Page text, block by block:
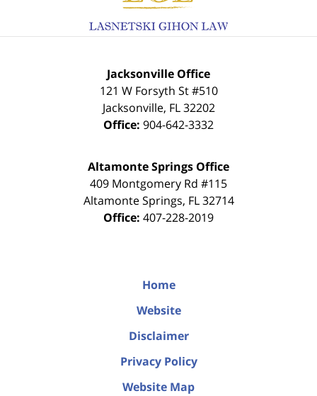
Jacksonville Office
121 W Forsyth St #510
Jacksonville, FL 32202
Office: 904-642-3332
Altamonte Springs Office
409 Montgomery Rd #115
Altamonte Springs, FL 32714
Office: 407-228-2019
Home
Website
Disclaimer
Privacy Policy
Website Map